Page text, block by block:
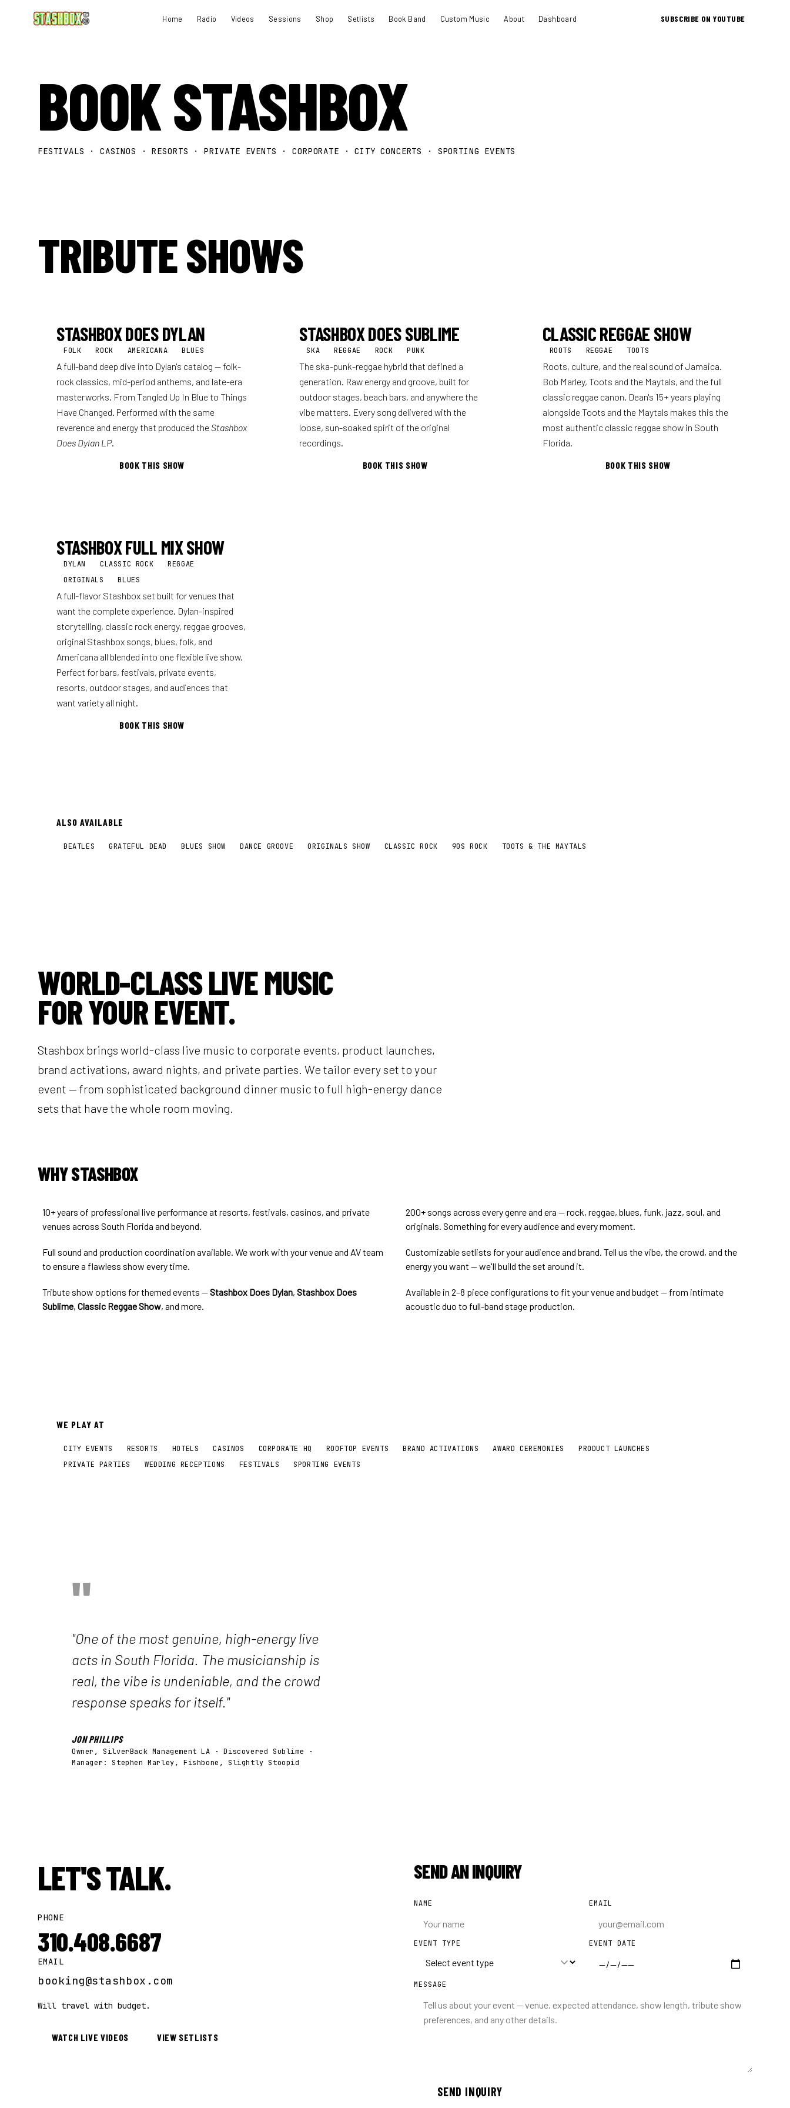
Home Radio Videos Sessions Shop Setlists Book Band Custom Music About Dashboard SUBSCRIBE ON YOUTUBE
BOOK STASHBOX
FESTIVALS · CASINOS · RESORTS · PRIVATE EVENTS · CORPORATE · CITY CONCERTS · SPORTING EVENTS
TRIBUTE SHOWS
STASHBOX DOES DYLAN
FOLK ROCK AMERICANA BLUES
A full-band deep dive into Dylan's catalog — folk-
rock classics, mid-period anthems, and late-era
masterworks. From Tangled Up In Blue to Things
Have Changed. Performed with the same
reverence and energy that produced the Stashbox
Does Dylan LP.
BOOK THIS SHOW
STASHBOX DOES SUBLIME
SKA REGGAE ROCK PUNK
The ska-punk-reggae hybrid that defined a
generation. Raw energy and groove, built for
outdoor stages, beach bars, and anywhere the
vibe matters. Every song delivered with the
loose, sun-soaked spirit of the original
recordings.
BOOK THIS SHOW
CLASSIC REGGAE SHOW
ROOTS REGGAE TOOTS
Roots, culture, and the real sound of Jamaica.
Bob Marley, Toots and the Maytals, and the full
classic reggae canon. Dean's 15+ years playing
alongside Toots and the Maytals makes this the
most authentic classic reggae show in South
Florida.
BOOK THIS SHOW
STASHBOX FULL MIX SHOW
DYLAN CLASSIC ROCK
REGGAE
ORIGINALS
BLUES
A full-flavor Stashbox set built for venues that
want the complete experience. Dylan-inspired
storytelling, classic rock energy, reggae grooves,
original Stashbox songs, blues, folk, and
Americana all blended into one flexible live show.
Perfect for bars, festivals, private events,
resorts, outdoor stages, and audiences that
want variety all night.
BOOK THIS SHOW
ALSO AVAILABLE
BEATLES GRATEFUL DEAD BLUES SHOW DANCE GROOVE ORIGINALS SHOW CLASSIC ROCK 90S ROCK TOOTS & THE MAYTALS
WORLD-CLASS LIVE MUSIC
FOR YOUR EVENT.
Stashbox brings world-class live music to corporate events, product launches,
brand activations, award nights, and private parties. We tailor every set to your
event — from sophisticated background dinner music to full high-energy dance
sets that have the whole room moving.
WHY STASHBOX
10+ years of professional live performance at resorts, festivals, casinos, and private
venues across South Florida and beyond.
200+ songs across every genre and era — rock, reggae, blues, funk, jazz, soul, and
originals. Something for every audience and every moment.
Full sound and production coordination available. We work with your venue and AV team
to ensure a flawless show every time.
Customizable setlists for your audience and brand. Tell us the vibe, the crowd, and the
energy you want — we'll build the set around it.
Tribute show options for themed events —Stashbox Does Dylan, Stashbox Does
Sublime, Classic Reggae Show, and more.
Available in 2–8 piece configurations to fit your venue and budget — from intimate
acoustic duo to full-band stage production.
WE PLAY AT
CITY EVENTS RESORTS HOTELS CASINOS CORPORATE HQ ROOFTOP EVENTS BRAND ACTIVATIONS AWARD CEREMONIES
PRODUCT LAUNCHES
PRIVATE PARTIES
WEDDING RECEPTIONS FESTIVALS SPORTING EVENTS
"
"One of the most genuine, high-energy live
acts in South Florida. The musicianship is
real, the vibe is undeniable, and the crowd
response speaks for itself."
JON PHILLIPS
Owner, SilverBack Management LA · Discovered Sublime ·
Manager: Stephen Marley, Fishbone, Slightly Stoopid
LET'S TALK.
PHONE
310.408.6687
EMAIL
booking@stashbox.com
Will travel with budget.
WATCH LIVE VIDEOS VIEW SETLISTS
SEND AN INQUIRY
NAME EMAIL
EVENT TYPE EVENT DATE
MESSAGE
SEND INQUIRY